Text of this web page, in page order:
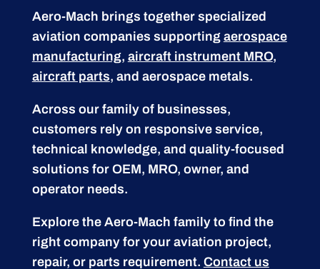
Aero-Mach brings together specialized
aviation companies supporting aerospace
manufacturing, aircraft instrument MRO,
aircraft parts, and aerospace metals.
Across our family of businesses,
customers rely on responsive service,
technical knowledge, and quality-focused
solutions for OEM, MRO, owner, and
operator needs.
Explore the Aero-Mach family to find the
right company for your aviation project,
repair, or parts requirement. Contact us